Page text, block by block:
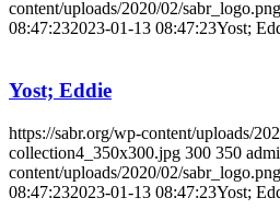
content/uploads/2020/02/sabr_logo.png
08:47:232023-01-13 08:47:23Yost;
Yost; Eddie
https://sabr.org/wp-content/uploads/
collection4_350x300.jpg 300 350
content/uploads/2020/02/sabr_logo.png
08:47:232023-01-13 08:47:23Yost;